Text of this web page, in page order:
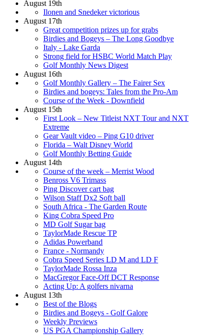
August 19th
Ilonen and Snedeker victorious
August 17th
Great competition prizes up for grabs
Birdies and Bogeys – The Long Goodbye
Italy - Lake Garda
Strong field for HSBC World Match Play
Golf Monthly News Digest
August 16th
Golf Monthly Gallery – The Fairer Sex
Birdies and bogeys: Tales from the Pro-Am
Course of the Week - Downfield
August 15th
First Look – New Titleist NXT Tour and NXT
Extreme
Gear Vault video – Ping G10 driver
Florida – Walt Disney World
Golf Monthly Betting Guide
August 14th
Course of the week – Merrist Wood
Benross V6 Trimass
Ping Discover cart bag
Wilson Staff Dx2 Soft ball
South Africa - The Garden Route
King Cobra Speed Pro
MD Golf Sugar bag
TaylorMade Rescue TP
Adidas Powerband
France - Normandy
Cobra Speed Series LD M and LD F
TaylorMade Rossa Inza
MacGregor Face-Off DCT Response
Acting Up: A golfers nivarna
August 13th
Best of the Blogs
Birdies and Bogeys - Golf Galore
Weekly Previews
US PGA Championship Gallery